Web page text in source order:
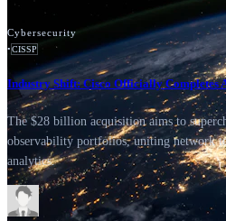
Cybersecurity
•CISSP
Industry Shift: Cisco Officially Completes
The $28 billion acquisition aims to
observability portfolios, uniting network
analytics.